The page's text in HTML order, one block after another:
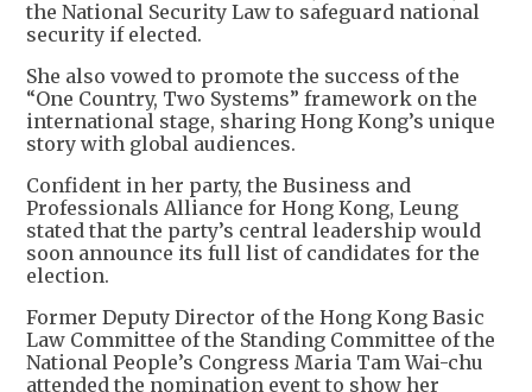
the National Security Law to safeguard national
security if elected.
She also vowed to promote the success of the
“One Country, Two Systems” framework on the
international stage, sharing Hong Kong’s unique
story with global audiences.
Confident in her party, the Business and
Professionals Alliance for Hong Kong, Leung
stated that the party’s central leadership would
soon announce its full list of candidates for the
election.
Former Deputy Director of the Hong Kong Basic
Law Committee of the Standing Committee of the
National People’s Congress Maria Tam Wai-chu
attended the nomination event to show her